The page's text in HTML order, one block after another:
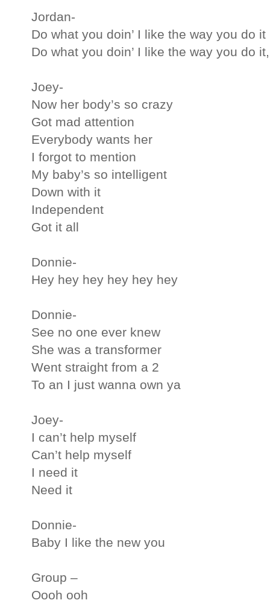
Jordan-
Do what you doin’ I like the way you do it
Do what you doin’ I like the way you do
Joey-
Now her body’s so crazy
Got mad attention
Everybody wants her
I forgot to mention
My baby’s so intelligent
Down with it
Independent
Got it all
Donnie-
Hey hey hey hey hey hey
Donnie-
See no one ever knew
She was a transformer
Went straight from a 2
To an I just wanna own ya
Joey-
I can’t help myself
Can’t help myself
I need it
Need it
Donnie-
Baby I like the new you
Group –
Oooh ooh